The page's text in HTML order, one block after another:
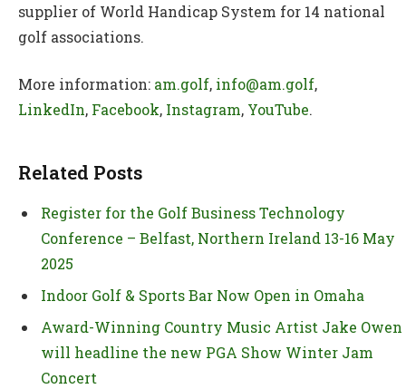
supplier of World Handicap System for 14 national
golf associations.
More information: am.golf, info@am.golf,
LinkedIn, Facebook, Instagram, YouTube.
Related Posts
Register for the Golf Business Technology
Conference – Belfast, Northern Ireland 13-16 May
2025
Indoor Golf & Sports Bar Now Open in Omaha
Award-Winning Country Music Artist Jake Owen
will headline the new PGA Show Winter Jam
Concert